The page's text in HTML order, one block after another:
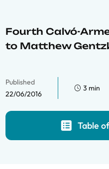
Fourth Calvó-
to Matthew
Published
22/06/2016
3 min
Table